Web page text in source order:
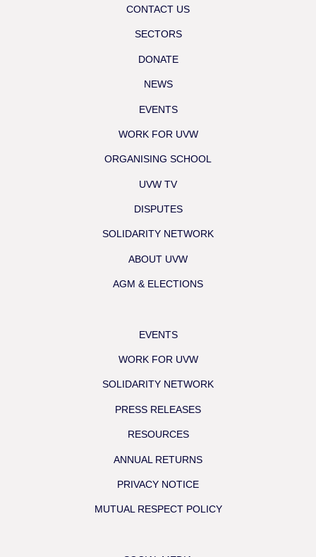
CONTACT US
SECTORS
DONATE
NEWS
EVENTS
WORK FOR UVW
ORGANISING SCHOOL
UVW TV
DISPUTES
SOLIDARITY NETWORK
ABOUT UVW
AGM & ELECTIONS
EVENTS
WORK FOR UVW
SOLIDARITY NETWORK
PRESS RELEASES
RESOURCES
ANNUAL RETURNS
PRIVACY NOTICE
MUTUAL RESPECT POLICY